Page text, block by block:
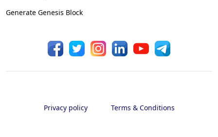
Generate Genesis Block
Privacy policy Terms & Conditions